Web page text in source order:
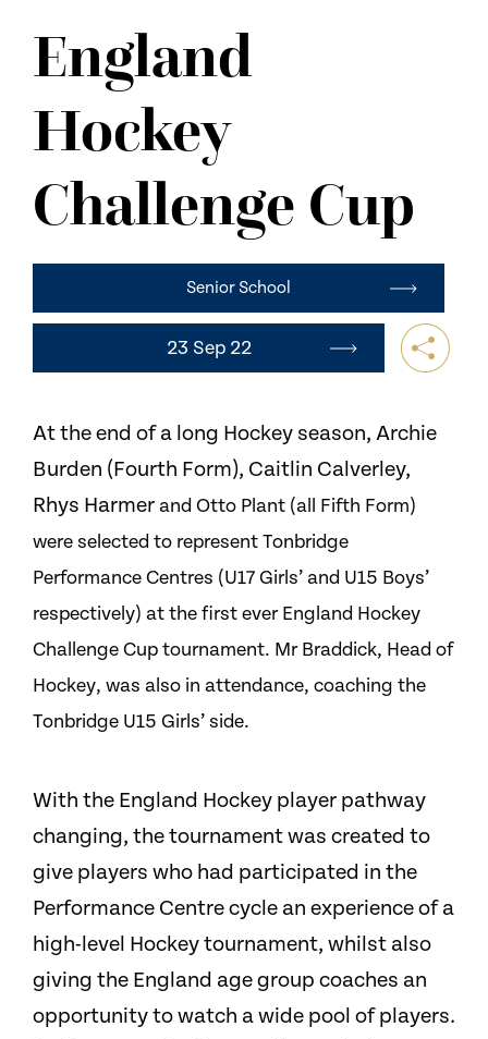
CONTACT US
England
Hockey
Challenge Cup
Senior School
23 Sep 22
At the end of a long Hockey season, Archie
Burden (Fourth Form), Caitlin Calverley,
Rhys Harmerand Otto Plant (all Fifth Form)
were selected to represent Tonbridge
Performance Centres (U17 Girls’and U15 Boys’
respectively) at the first ever England Hockey
Challenge Cup tournament. Mr Braddick, Head of
Hockey, was also in attendance, coaching the
Tonbridge U15 Girls’ side.
With the England Hockey player pathway
changing, the tournament was created to
give players who had participated in the
Performance Centre cycle an experience of a
high-level Hockey tournament, whilst also
giving the England age group coaches an
opportunity to watch a wide pool of players.